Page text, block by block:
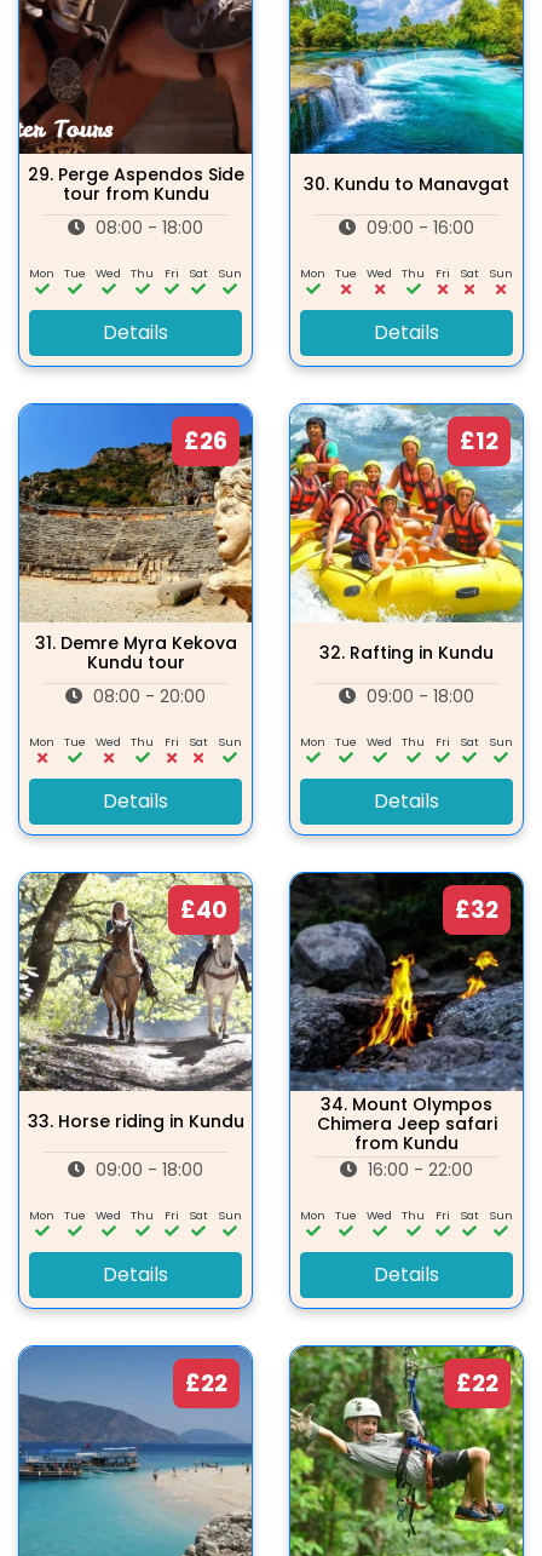
29. Perge Aspendos Side
tour from Kundu
08:00 - 18:00
Mon Tue Wed Thu Fri Sat Sun
Details
30. Kundu to Manavgat
09:00 - 16:00
Mon Tue Wed Thu Fri Sat Sun
Details
£26
31. Demre Myra Kekova
Kundu tour
08:00 - 20:00
Mon Tue Wed Thu Fri Sat Sun
Details
£12
32. Rafting in Kundu
09:00 - 18:00
Mon Tue Wed Thu Fri Sat Sun
Details
£40
33. Horse riding in Kundu
09:00 - 18:00
Mon Tue Wed Thu Fri Sat Sun
Details
£32
34. Mount Olympos
Chimera Jeep safari
from Kundu
16:00 - 22:00
Mon Tue Wed Thu Fri Sat Sun
Details
£22 £22